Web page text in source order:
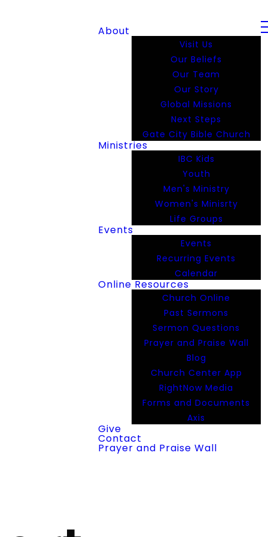
About
Visit Us
Our Beliefs
Our Team
Our Story
Global Missions
Next Steps
Gate City Bible Church
Ministries
IBC Kids
Youth
Men's Ministry
Women's Minisrty
Life Groups
Events
Events
Recurring Events
Calendar
Online Resources
Church Online
Past Sermons
Sermon Questions
Prayer and Praise Wall
Blog
Church Center App
RightNow Media
Forms and Documents
Axis
Give
Contact
Prayer and Praise Wall